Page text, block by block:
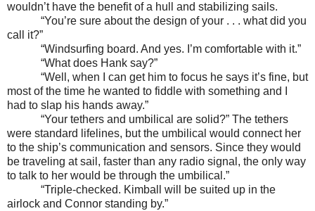
wouldn’t have the benefit of a hull and stabilizing sails.
“You’re sure about the design of your . . . what did you
call it?”
“Windsurfing board. And yes. I’m comfortable with it.”
“What does Hank say?”
“Well, when I can get him to focus he says it’s fine, but
most of the time he wanted to fiddle with something and I
had to slap his hands away.”
“Your tethers and umbilical are solid?” The tethers
were standard lifelines, but the umbilical would connect her
to the ship’s communication and sensors. Since they would
be traveling at sail, faster than any radio signal, the only way
to talk to her would be through the umbilical.”
“Triple-checked. Kimball will be suited up in the
airlock and Connor standing by.”